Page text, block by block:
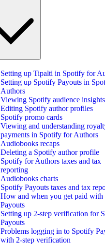
Setting up Tipalti in Spotify for
Setting up Spotify Payouts in
Authors
Viewing Spotify audience insights
Editing Spotify author profiles
Spotify promo cards
Viewing and understanding
payments in Spotify for Authors
Audiobooks recaps
Deleting a Spotify author profile
Spotify for Authors taxes and tax
reporting
Audiobooks charts
Spotify Payouts taxes and tax
How and when you get paid
Payouts
Setting up 2-step verification for
Payouts
Problems logging in to Spotify
with 2-step verification